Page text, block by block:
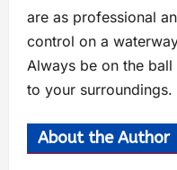
are as professional
control on a
Always be on the
to your surroundings.
About the Author